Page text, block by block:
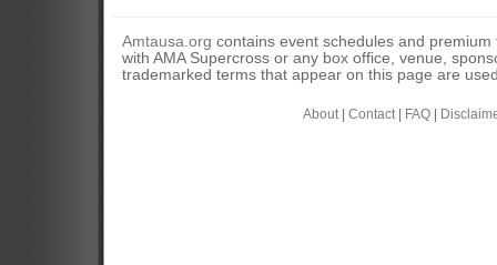
Amtausa.org contains event schedules and
with AMA Supercross or any box office, venue,
trademarked terms that appear on this page are
About| Contact| FAQ